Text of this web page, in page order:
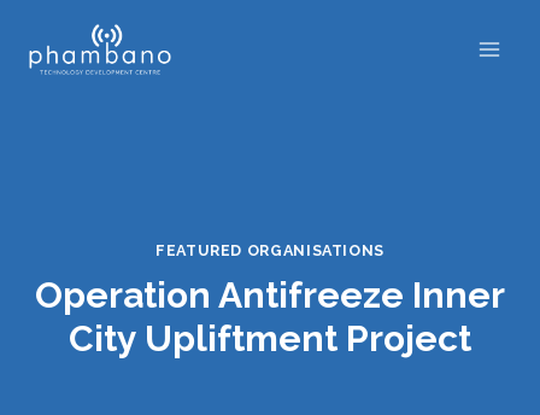
FEATURED ORGANISATIONS
Operation Antifreeze Inner
City Upliftment Project